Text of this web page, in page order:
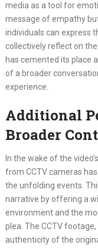
media as a tool for
message of empathy
individuals can express
collectively reflect on
has cemented its place
of a broader
experience.
Additional
Broader
In the wake of the
from CCTV cameras
the unfolding events.
narrative by offering a
environment and the
plea. The CCTV
authenticity of the